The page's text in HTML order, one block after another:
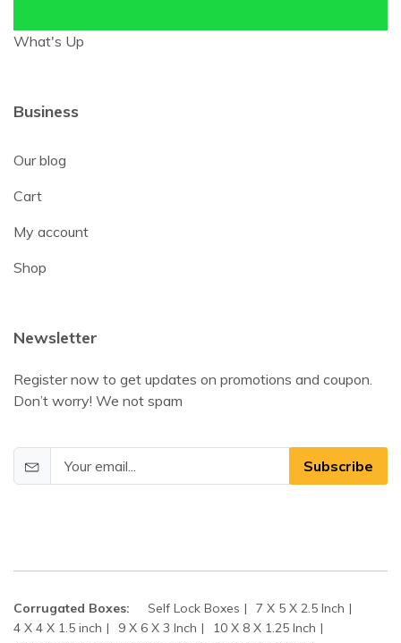
What's Up
Business
Our blog
Cart
My account
Shop
Newsletter
Register now to get updates on promotions and coupon.
Don’t worry! We not spam
Subscribe
Corrugated Boxes: Self Lock Boxes
7 X 5 X 2.5 Inch
4 X 4 X 1.5 inch
9 X 6 X 3 Inch
10 X 8 X 1.25 Inch